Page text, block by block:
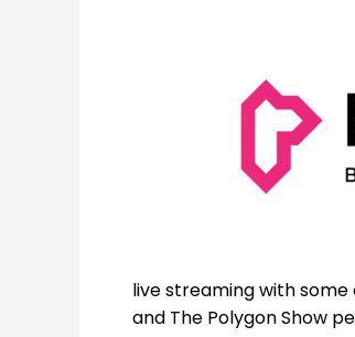
live streaming with some
and The Polygon Show